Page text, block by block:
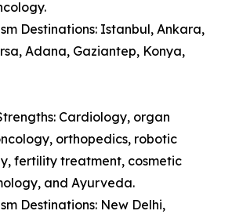
Destinations: Istanbul, Ankara,
Adana, Gaziantep, Konya,
Cardiology, organ
orthopedics, robotic
fertility treatment, cosmetic
and Ayurveda.
Destinations: New Delhi,